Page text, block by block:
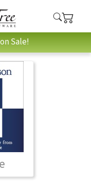
Sale!